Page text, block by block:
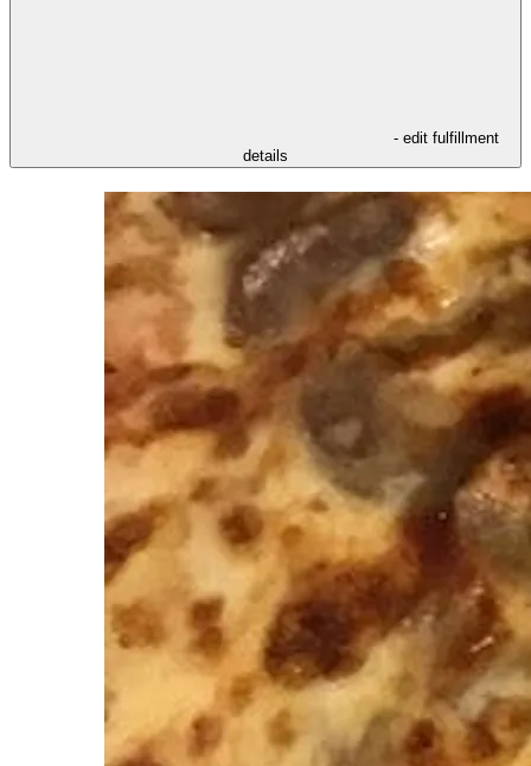
- edit fulfillment
details